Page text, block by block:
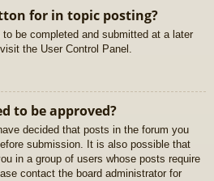
for in topic posting?
be completed and submitted at a later
the User Control Panel.
to be approved?
decided that posts in the forum you
submission. It is also possible that
in a group of users whose posts require
contact the board administrator for